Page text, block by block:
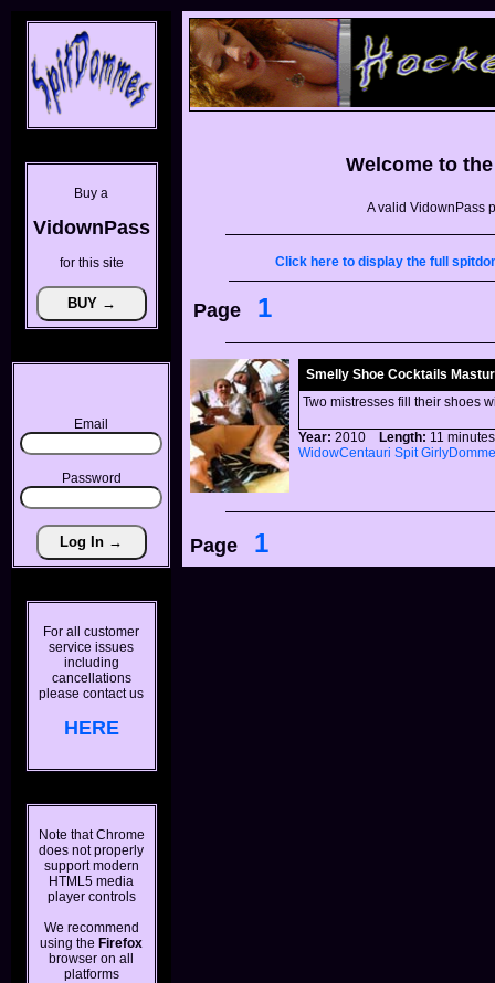
Buy a
VidownPass
for this site
Email
Password
For all customer
service issues
including
cancellations
please contact us
HERE
Note that Chrome
does not properly
support modern
HTML5 media
player controls
We recommend
using the Firefox
browser on all
platforms
Welcome to
A valid VidownPass
Click here to display the full
Page 1
Smelly Shoe Cocktails
Two mistresses fill their shoes
Year: 2010 Length: 11
WidowCentauri Spit
Page 1